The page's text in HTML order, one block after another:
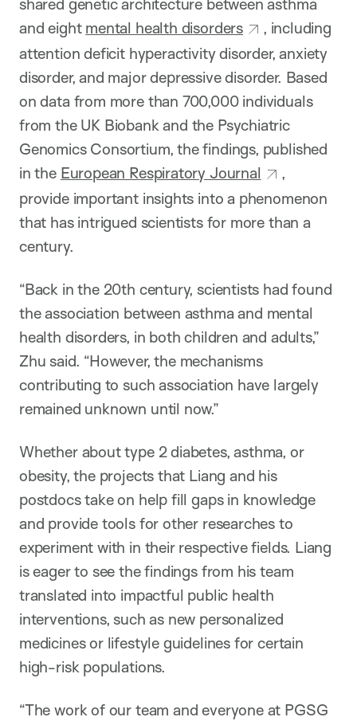
and eight mental health disorders
, including
attention deficit hyperactivity disorder, anxiety
disorder, and major depressive disorder. Based
on data from more than 700,000 individuals
from the UK Biobank and the Psychiatric
Genomics Consortium, the findings, published
in the European Respiratory Journal
,
provide important insights into a phenomenon
that has intrigued scientists for more than a
century.
“Back in the 20th century, scientists had found
the association between asthma and mental
health disorders, in both children and adults,”
Zhu said. “However, the mechanisms
contributing to such association have largely
remained unknown until now.”
Whether about type 2 diabetes, asthma, or
obesity, the projects that Liang and his
postdocs take on help fill gaps in knowledge
and provide tools for other researches to
experiment with in their respective fields. Liang
is eager to see the findings from his team
translated into impactful public health
interventions, such as new personalized
medicines or lifestyle guidelines for certain
high-risk populations.
“The work of our team and everyone at PGSG